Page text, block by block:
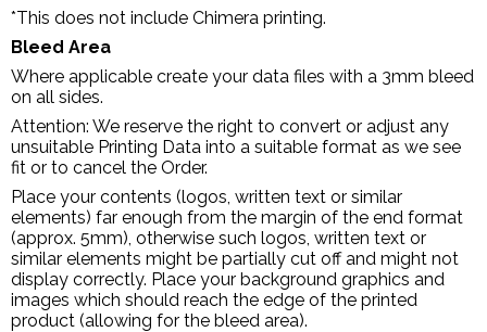
*This does not include Chimera printing.
Bleed Area
Where applicable create your data files with a 3mm bleed
on all sides.
Attention: We reserve the right to convert or adjust any
unsuitable Printing Data into a suitable format as we see
fit or to cancel the Order.
Place your contents (logos, written text or similar
elements) far enough from the margin of the end format
(approx. 5mm), otherwise such logos, written text or
similar elements might be partially cut off and might not
display correctly. Place your background graphics and
images which should reach the edge of the printed
product (allowing for the bleed area).